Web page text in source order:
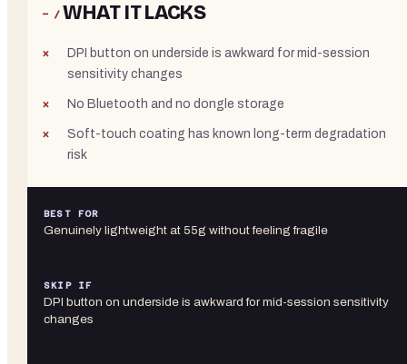
− /WHAT IT LACKS
DPI button on underside is awkward for mid-session
sensitivity changes
No Bluetooth and no dongle storage
Soft-touch coating has known long-term degradation
risk
BEST FOR
Genuinely lightweight at 55g without feeling fragile
SKIP IF
DPI button on underside is awkward for mid-session sensitivity
changes